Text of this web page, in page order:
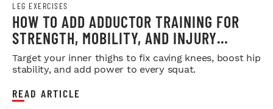
LEG EXERCISES
HOW TO ADD ADDUCTOR TRAINING FOR
STRENGTH, MOBILITY, AND INJURY
PREVENTION
Target your inner thighs to fix caving knees, boost hip
stability, and add power to every squat.
READ ARTICLE